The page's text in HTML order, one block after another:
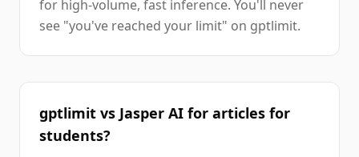
for high-volume, fast inference. You'll never
see "you've reached your limit" on gptlimit.
gptlimit vs Jasper AI for articles for
students?